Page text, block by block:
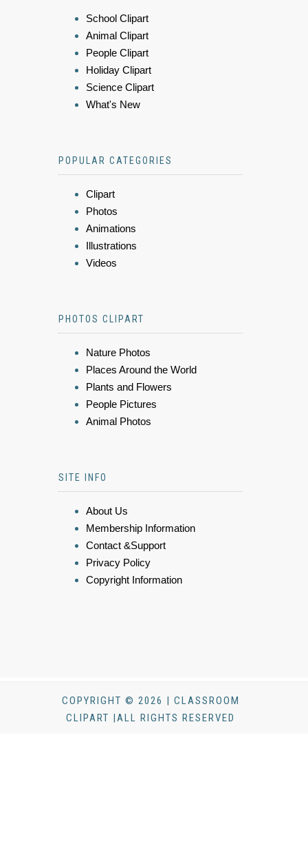
School Clipart
Animal Clipart
People Clipart
Holiday Clipart
Science Clipart
What's New
POPULAR CATEGORIES
Clipart
Photos
Animations
Illustrations
Videos
PHOTOS CLIPART
Nature Photos
Places Around the World
Plants and Flowers
People Pictures
Animal Photos
SITE INFO
About Us
Membership Information
Contact &Support
Privacy Policy
Copyright Information
COPYRIGHT © 2026 | CLASSROOM
CLIPART |ALL RIGHTS RESERVED